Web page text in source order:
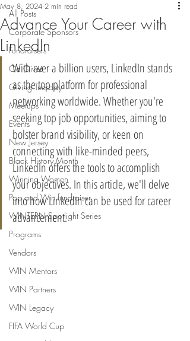
All Posts
Corporate Sponsors
Fundraisers
Ga Gives
Giving Tuesday
Meetups
Events
New Jersey
Black History Month
Winning Women
Pop and Win fundraiser
WINTERN Spotlight Series
Programs
Vendors
WIN Mentors
WIN Partners
WIN Legacy
FIFA World Cup
Advance Your Career with
LinkedIn
May 8, 2024 2 min read
With over a billion users, LinkedIn stands
as the top platform for professional
networking worldwide. Whether you're
seeking top job opportunities, aiming to
bolster brand visibility, or keen on
connecting with like-minded peers,
LinkedIn offers the tools to accomplish
your objectives. In this article, we'll delve
into how LinkedIn can be used for career
advancement.